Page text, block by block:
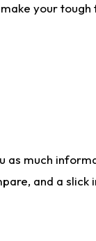
your
as much
and a slick